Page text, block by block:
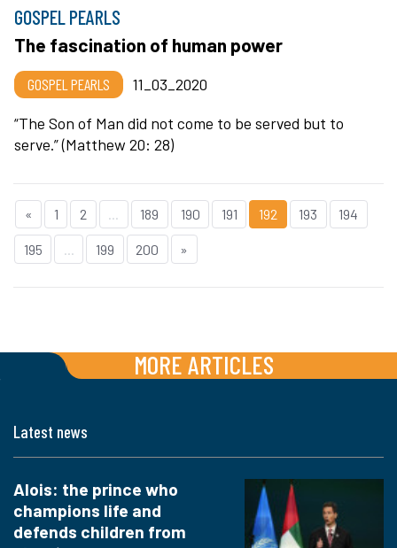
GOSPEL PEARLS
The fascination of human power
GOSPEL PEARLS
11_03_2020
“The Son of Man did not come to be served but to
serve.” (Matthew 20: 28)
« 1 2 ... 189 190 191 192 193 194
195 199 200 »
MORE ARTICLES
Latest news
Alois: the prince who
champions life and
defends children from